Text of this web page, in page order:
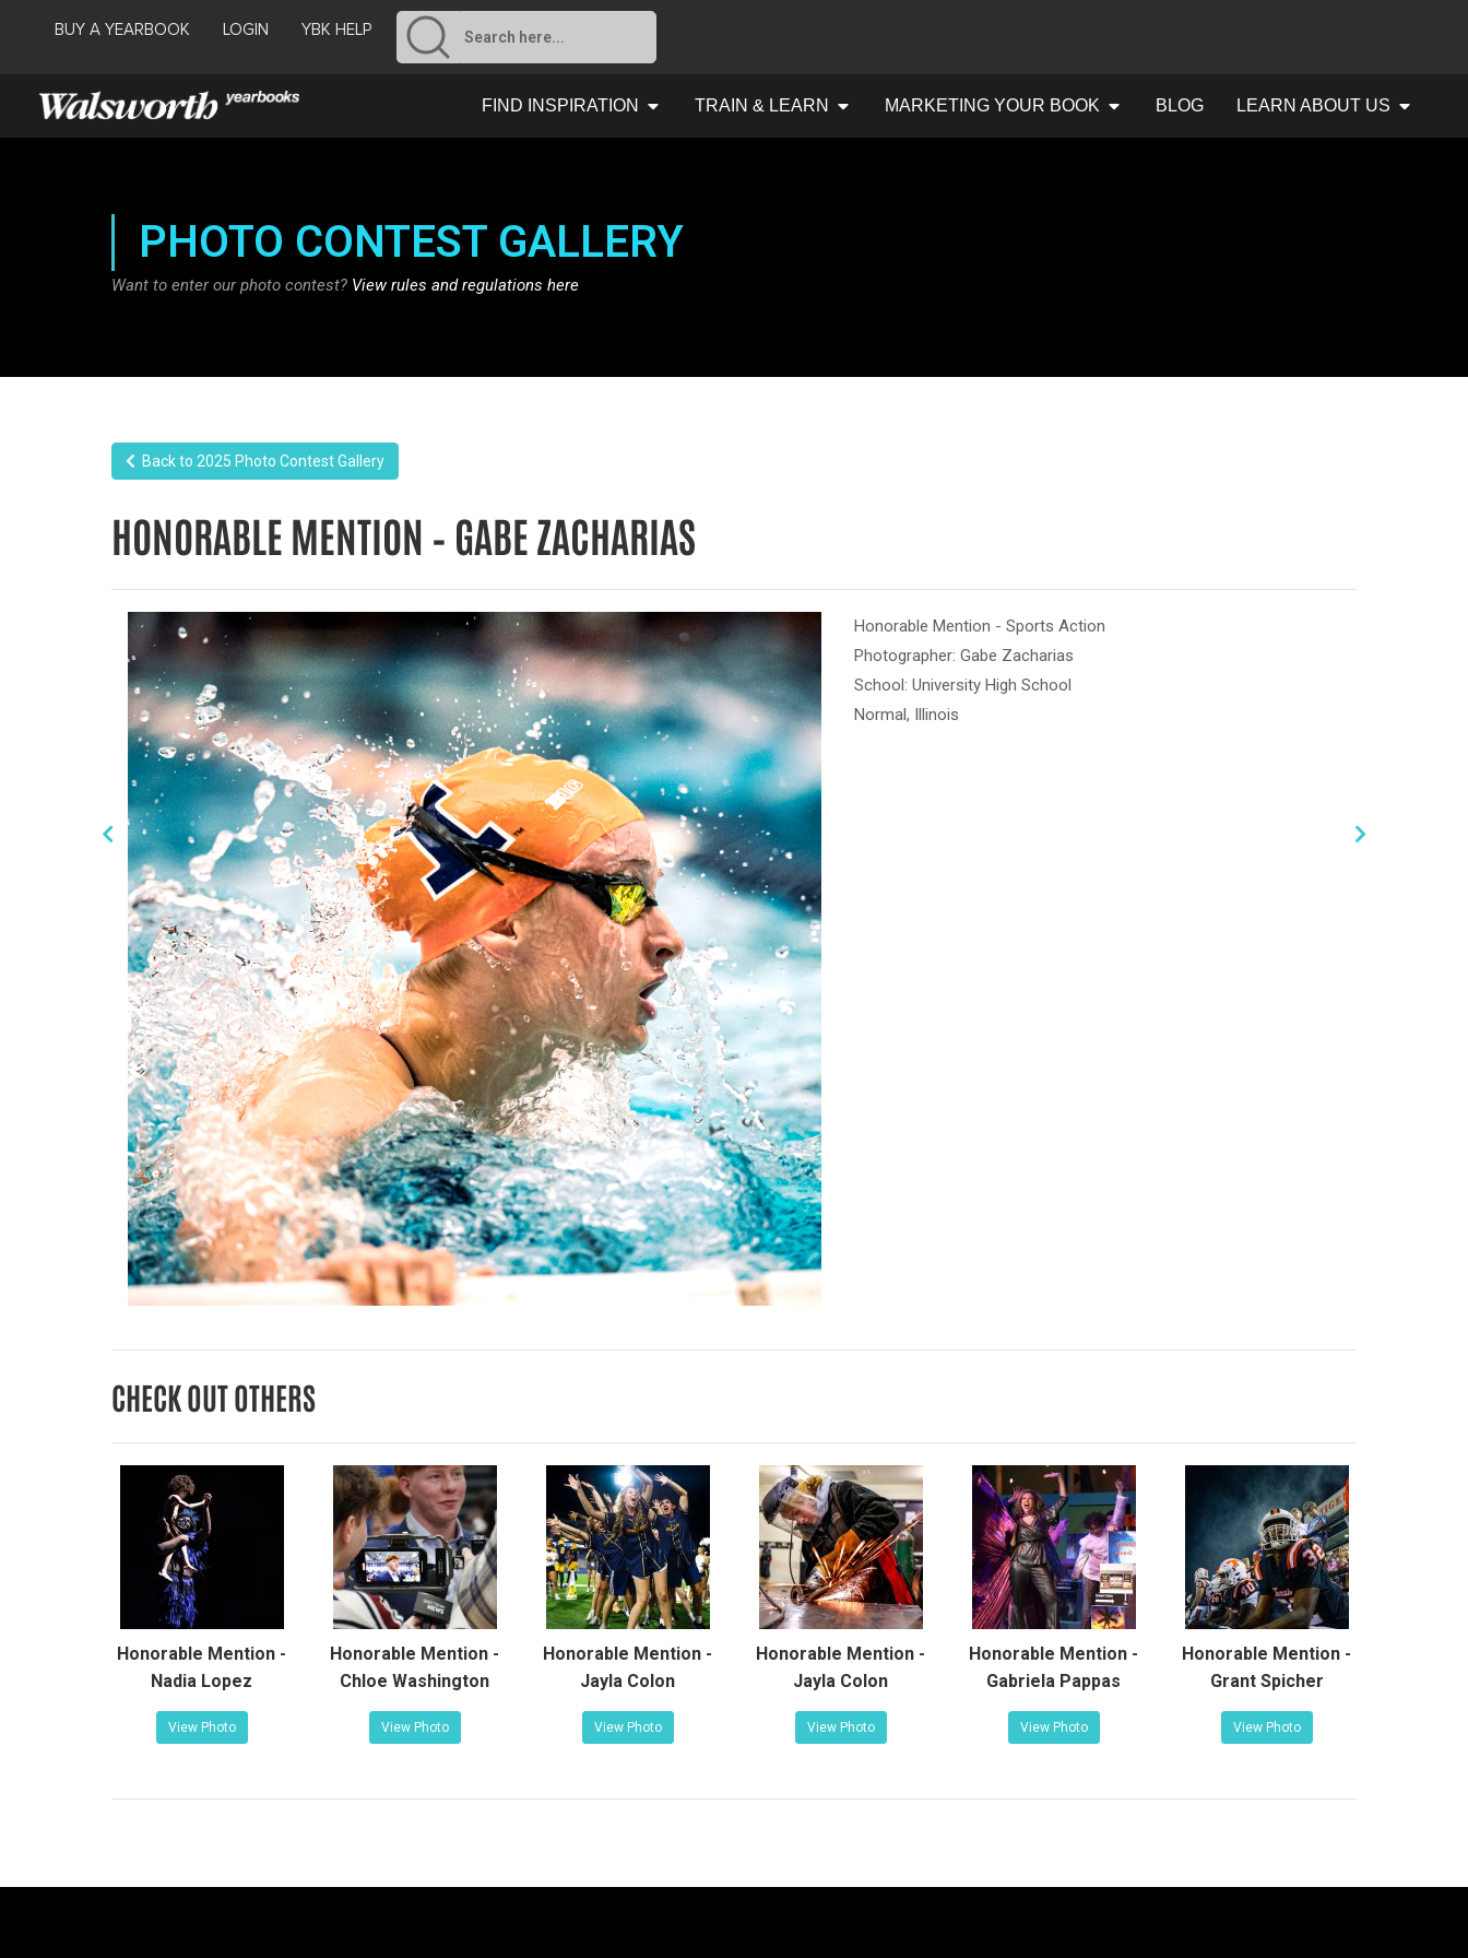
BUY A YEARBOOK LOGIN YBK HELP
FIND INSPIRATION TRAIN & LEARN MARKETING YOUR BOOK BLOG LEARN ABOUT US
PHOTO CONTEST GALLERY
Want to enter our photo contest? View rules and regulations here
Back to 2025 Photo Contest Gallery
HONORABLE MENTION – GABE ZACHARIAS
Honorable Mention - Sports Action
Photographer: Gabe Zacharias
School: University High School
Normal, Illinois
CHECK OUT OTHERS
Honorable Mention -
Nadia Lopez
View Photo
Honorable Mention -
Chloe Washington
View Photo
Honorable Mention -
Jayla Colon
View Photo
Honorable Mention -
Jayla Colon
View Photo
Honorable Mention -
Gabriela Pappas
View Photo
Honorable Mention -
Grant Spicher
View Photo